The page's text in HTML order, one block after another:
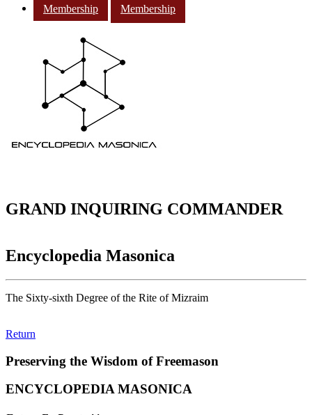
Membership
Membership
GRAND INQUIRING COMMANDER
Encyclopedia Masonica
The Sixty-sixth Degree of the Rite of Mizraim
Return
Preserving the Wisdom of Freemason
ENCYCLOPEDIA MASONICA